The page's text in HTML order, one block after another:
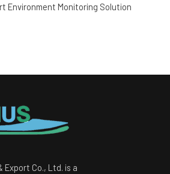
Environment Monitoring Solution
Export Co., Ltd. is a